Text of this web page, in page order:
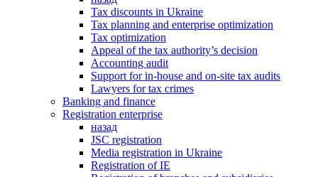
Tax discounts in Ukraine
Tax planning and enterprise optimization
Tax optimization
Appeal of the tax authority’s decision
Accounting audit
Support for in-house and on-site tax audits
Lawyers for tax crimes
Banking and finance
Registration enterprise
назад
JSC registration
Media registration in Ukraine
Registration of IE